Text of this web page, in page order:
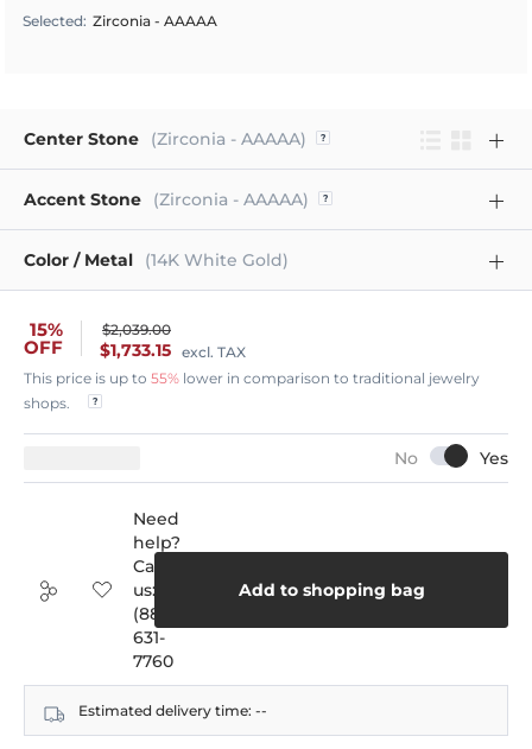
Selected: Zirconia - AAAAA
Center Stone (Zirconia - AAAAA)
Accent Stone (Zirconia - AAAAA)
Color / Metal (14K White Gold)
15%
OFF
$2,039.00
$1,733.15 excl. TAX
This price is up to 55% lower in comparison to traditional jewelry
shops.
Add to shopping bag
Need
help?
Call
us:
(888)
631-
7760
Estimated delivery time: --